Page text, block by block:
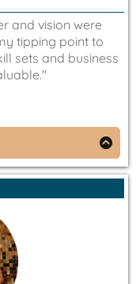
and vision were
tipping point to
sets and business
Podcast Host
Coaching
on their terms.
change the
driven lives